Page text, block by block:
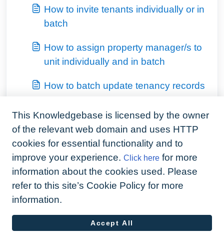
How to invite tenants individually or in
batch
How to assign property manager/s to
unit individually and in batch
How to batch update tenancy records
This Knowledgebase is licensed by the owner
of the relevant web domain and uses HTTP
cookies for essential functionality and to
improve your experience. Click here for more
information about the cookies used. Please
refer to this site’s Cookie Policy for more
information.
Accept All